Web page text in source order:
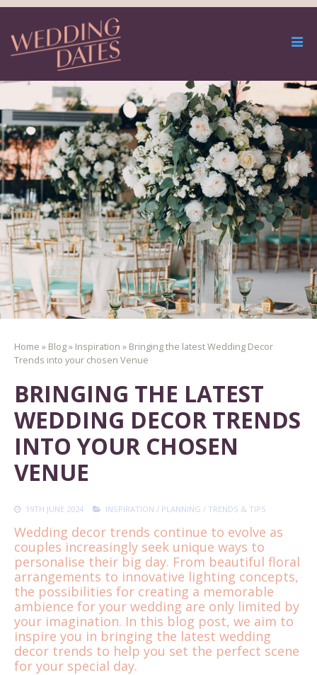
Home » Blog» Inspiration » Bringing the latest Wedding Decor
Trends into your chosen Venue
BRINGING THE LATEST
WEDDING DECOR TRENDS
INTO YOUR CHOSEN
VENUE
19TH JUNE 2024 INSPIRATION / PLANNING / TRENDS & TIPS
Wedding decor trends continue to evolve as
couples increasingly seek unique ways to
personalise their big day. From beautiful floral
arrangements to innovative lighting concepts,
the possibilities for creating a memorable
ambience for your wedding are only limited by
your imagination. In this blog post, we aim to
inspire you in bringing the latest wedding
decor trends to help you set the perfect scene
for your special day.